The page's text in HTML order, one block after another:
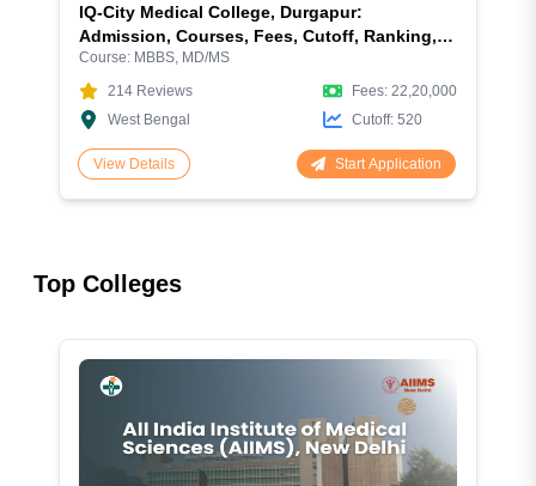
IQ-City Medical College, Durgapur:
Admission, Courses, Fees, Cutoff, Ranking,
Facilities and More
Course: MBBS, MD/MS
214 Reviews
West Bengal
Fees: 22,20,000
Cutoff: 520
View Details Start Application
Top Colleges